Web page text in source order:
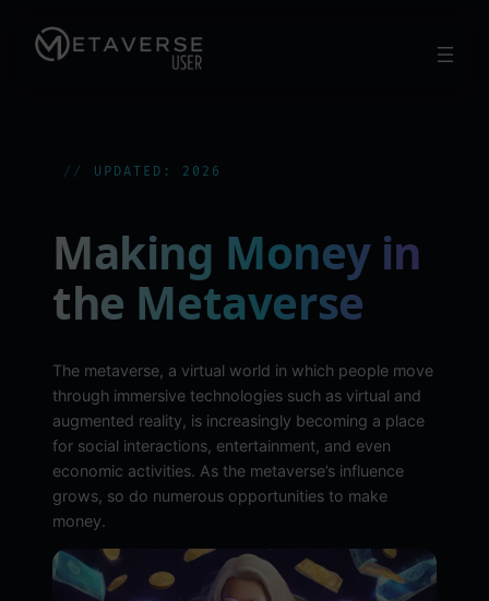
UPDATED: 2026
Making Money in
the Metaverse
The metaverse, a virtual world in which people move
through immersive technologies such as virtual and
augmented reality, is increasingly becoming a place
for social interactions, entertainment, and even
economic activities. As the metaverse’s influence
grows, so do numerous opportunities to make
money.